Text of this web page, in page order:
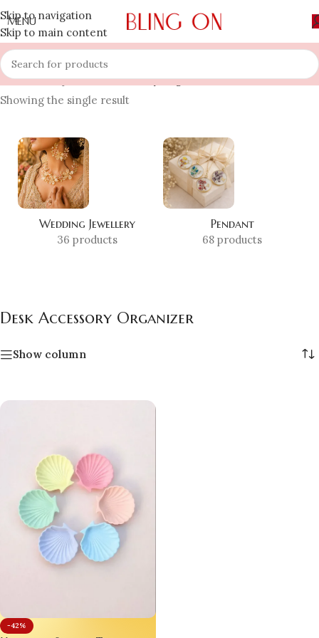
Skip to navigation
Skip to main content
MENU
Home » Shop »Desk Accessory Organizer
Showing the single result
Wedding Jewellery
36 products
Pendant
68 products
Desk Accessory Organizer
Show column
-42%